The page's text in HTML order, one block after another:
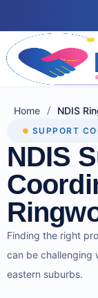
Home / NDIS
SUPPORT
NDIS
Finding the right
can be challenging
eastern suburbs.